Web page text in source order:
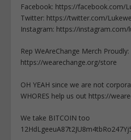
Facebook: https://facebook.com/
Twitter: https://twitter.com/
Instagram: https://instagram.com/
Rep WeAreChange Merch Proudly:
https://wearechange.org/store
OH YEAH since we are not
WHORES help us out https://
We take BITCOIN too